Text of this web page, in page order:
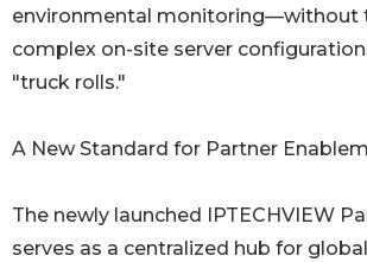
environmental monitoring—without
complex on-site server
"truck rolls."
A New Standard for Partner
The newly launched IPTECHVIEW
serves as a centralized hub for